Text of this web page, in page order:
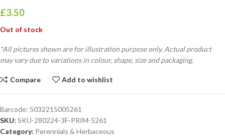
£3.50
Out of stock
*All pictures shown are for illustration purpose only. Actual product
may vary due to variations in colour, shape, size and packaging.
Compare Add to wishlist
Barcode: 5032215005261
SKU: SKU-280224-3F-PRIM-5261
Category: Perennials & Herbaceous